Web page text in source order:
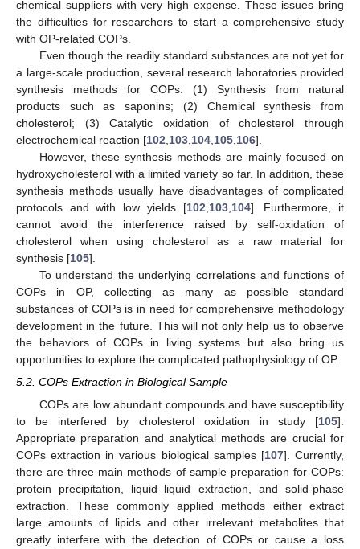
chemical suppliers with very high expense. These issues bring
the difficulties for researchers to start a comprehensive study
with OP-related COPs.
Even though the readily standard substances are not yet for
a large-scale production, several research laboratories provided
synthesis methods for COPs: (1) Synthesis from natural
products such as saponins; (2) Chemical synthesis from
cholesterol; (3) Catalytic oxidation of cholesterol through
electrochemical reaction [102 103 104 105 106].
However, these synthesis methods are mainly focused on
hydroxycholesterol with a limited variety so far. In addition, these
synthesis methods usually have disadvantages of complicated
protocols and with low yields [102 103, 104]. Furthermore, it
cannot avoid the interference raised by self-oxidation of
cholesterol when using cholesterol as a raw material for
synthesis [105].
To understand the underlying correlations and functions of
COPs in OP, collecting as many as possible standard
substances of COPs is in need for comprehensive methodology
development in the future. This will not only help us to observe
the behaviors of COPs in living systems but also bring us
opportunities to explore the complicated pathophysiology of OP.
5.2. COPs Extraction in Biological Sample
COPs are low abundant compounds and have susceptibility
to be interfered by cholesterol oxidation in study [105].
Appropriate preparation and analytical methods are crucial for
COPs extraction in various biological samples [107]. Currently,
there are three main methods of sample preparation for COPs:
protein precipitation, liquid–liquid extraction, and solid-phase
extraction. These commonly applied methods either extract
large amounts of lipids and other irrelevant metabolites that
greatly interfere with the detection of COPs or cause a loss